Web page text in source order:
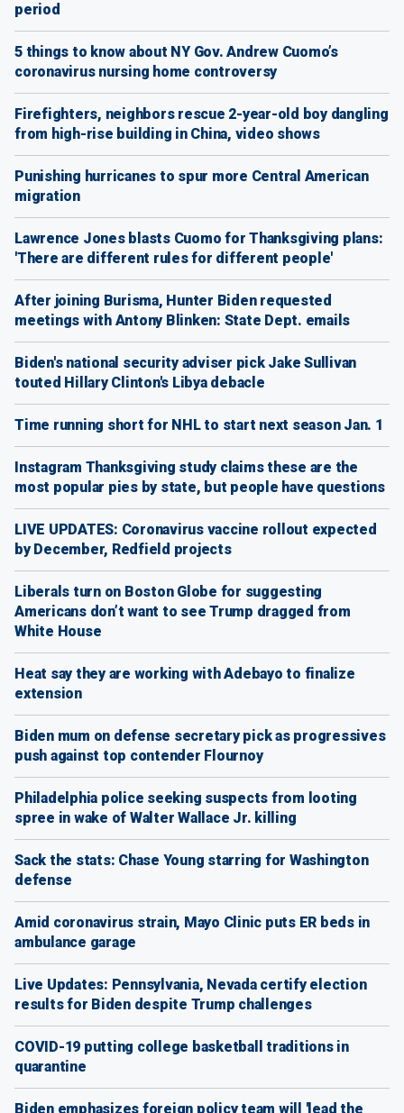
period
5 things to know about NY Gov. Andrew Cuomo’s
coronavirus nursing home controversy
Firefighters, neighbors rescue 2-year-old boy dangling
from high-rise building in China, video shows
Punishing hurricanes to spur more Central American
migration
Lawrence Jones blasts Cuomo for Thanksgiving plans:
'There are different rules for different people'
After joining Burisma, Hunter Biden requested
meetings with Antony Blinken: State Dept. emails
Biden's national security adviser pick Jake Sullivan
touted Hillary Clinton's Libya debacle
Time running short for NHL to start next season Jan. 1
Instagram Thanksgiving study claims these are the
most popular pies by state, but people have questions
LIVE UPDATES: Coronavirus vaccine rollout expected
by December, Redfield projects
Liberals turn on Boston Globe for suggesting
Americans don’t want to see Trump dragged from
White House
Heat say they are working with Adebayo to finalize
extension
Biden mum on defense secretary pick as progressives
push against top contender Flournoy
Philadelphia police seeking suspects from looting
spree in wake of Walter Wallace Jr. killing
Sack the stats: Chase Young starring for Washington
defense
Amid coronavirus strain, Mayo Clinic puts ER beds in
ambulance garage
Live Updates: Pennsylvania, Nevada certify election
results for Biden despite Trump challenges
COVID-19 putting college basketball traditions in
quarantine
Biden emphasizes foreign policy team will 'lead the